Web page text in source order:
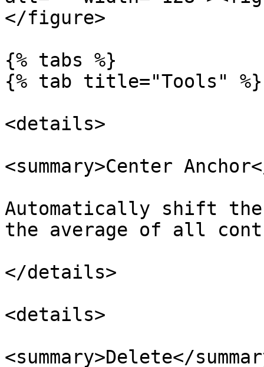
</figure>
{% tabs %}
{% tab title="Tools" %}
<details>
<summary>Center
Automatically shift
the average of all
</details>
<details>
<summary>Delete</